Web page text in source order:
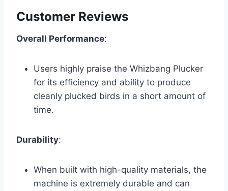
Customer Reviews
Overall Performance:
Users highly praise the Whizbang Plucker
for its efficiency and ability to produce
cleanly plucked birds in a short amount of
time.
Durability:
When built with high-quality materials, the
machine is extremely durable and can